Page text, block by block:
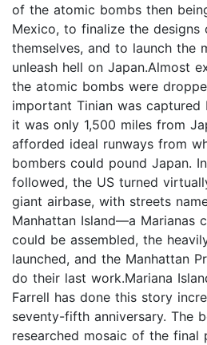
of the atomic bombs then
Mexico, to finalize the designs
themselves, and to launch the
unleash hell on Japan.Almost
the atomic bombs were
important Tinian was
it was only 1,500 miles from
afforded ideal runways from
bombers could pound Japan.
followed, the US turned
giant airbase, with streets
Manhattan Island—a Marianas
could be assembled, the
launched, and the Manhattan
do their last work.Mariana
Farrell has done this story
seventy-fifth anniversary. The
researched mosaic of the final